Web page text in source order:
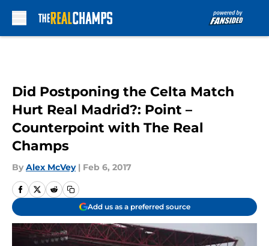
Did Postponing the Celta Match
Hurt Real Madrid?: Point –
Counterpoint with The Real
Champs
By Alex McVey | Feb 6, 2017
Add us as a preferred source